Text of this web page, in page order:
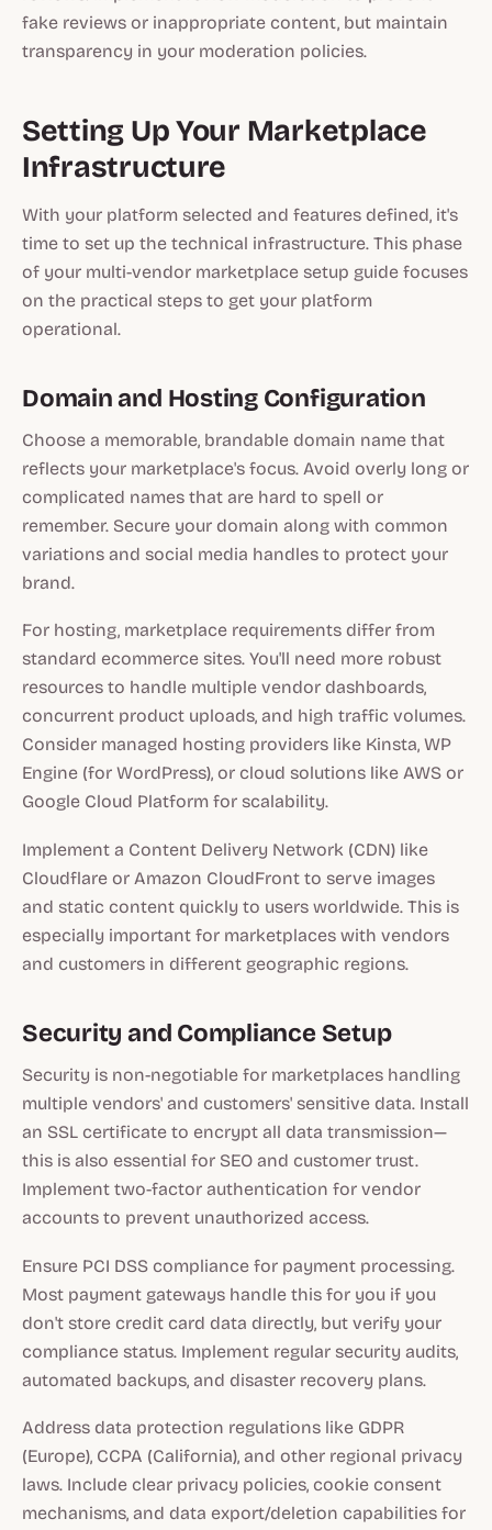
fake reviews or inappropriate content, but maintain
transparency in your moderation policies.
Setting Up Your Marketplace
Infrastructure
With your platform selected and features defined, it's
time to set up the technical infrastructure. This phase
of your multi-vendor marketplace setup guide focuses
on the practical steps to get your platform
operational.
Domain and Hosting Configuration
Choose a memorable, brandable domain name that
reflects your marketplace's focus. Avoid overly long or
complicated names that are hard to spell or
remember. Secure your domain along with common
variations and social media handles to protect your
brand.
For hosting, marketplace requirements differ from
standard ecommerce sites. You'll need more robust
resources to handle multiple vendor dashboards,
concurrent product uploads, and high traffic volumes.
Consider managed hosting providers like Kinsta, WP
Engine (for WordPress), or cloud solutions like AWS or
Google Cloud Platform for scalability.
Implement a Content Delivery Network (CDN) like
Cloudflare or Amazon CloudFront to serve images
and static content quickly to users worldwide. This is
especially important for marketplaces with vendors
and customers in different geographic regions.
Security and Compliance Setup
Security is non-negotiable for marketplaces handling
multiple vendors' and customers' sensitive data. Install
an SSL certificate to encrypt all data transmission—
this is also essential for SEO and customer trust.
Implement two-factor authentication for vendor
accounts to prevent unauthorized access.
Ensure PCI DSS compliance for payment processing.
Most payment gateways handle this for you if you
don't store credit card data directly, but verify your
compliance status. Implement regular security audits,
automated backups, and disaster recovery plans.
Address data protection regulations like GDPR
(Europe), CCPA (California), and other regional privacy
laws. Include clear privacy policies, cookie consent
mechanisms, and data export/deletion capabilities for